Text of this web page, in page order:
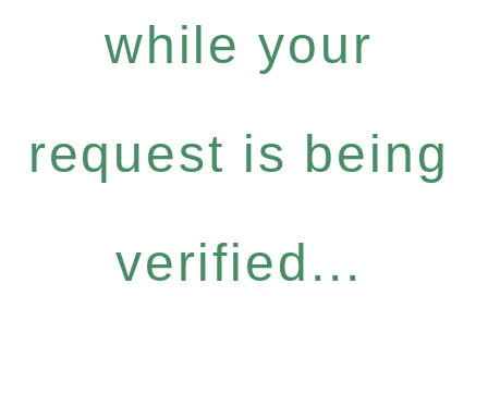
while your
request is being
verified...